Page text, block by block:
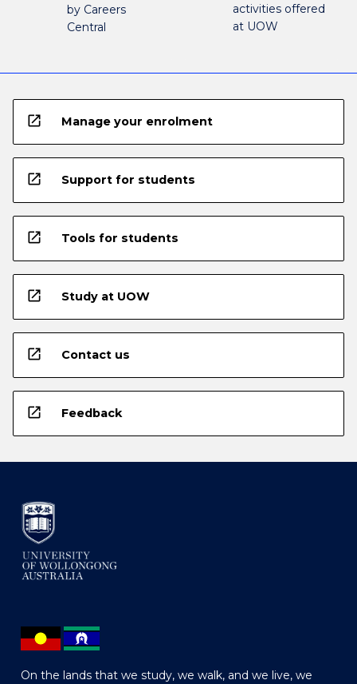
by Careers
Central
activities offered
at UOW
open_in_new Manage your enrolment
open_in_new Support for students
open_in_new Tools for students
open_in_new Study at UOW
open_in_new Contact us
open_in_new Feedback
On the lands that we study, we walk, and we live, we